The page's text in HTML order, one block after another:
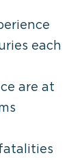
each
are at